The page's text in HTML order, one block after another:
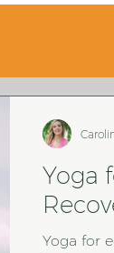
Yoga
Yoga for